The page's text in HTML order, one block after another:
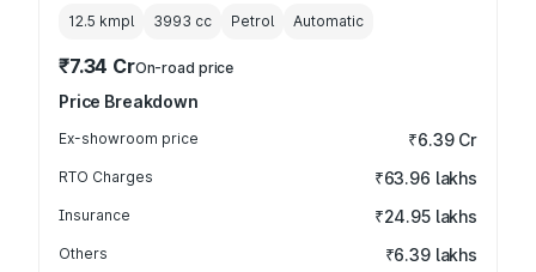
12.5 kmpl 3993 cc Petrol Automatic
₹7.34 CrOn-road price
Price Breakdown
Ex-showroom price ₹6.39 Cr
RTO Charges ₹63.96 lakhs
Insurance ₹24.95 lakhs
Others ₹6.39 lakhs